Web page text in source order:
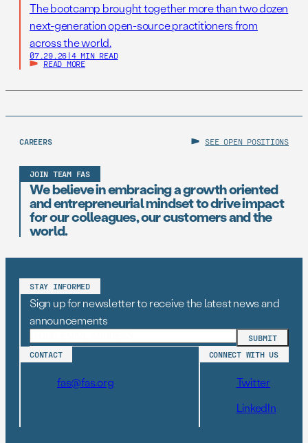
The bootcamp brought together more than two dozen
next-generation open-source practitioners from
across the world.
07.29.26 | 4 MIN READ
READ MORE
CAREERS SEE OPEN POSITIONS
JOIN TEAM FAS
We believe in embracing a growth oriented
and entrepreneurial mindset to drive impact
for our colleagues, our customers and the
world.
STAY INFORMED
Sign up for newsletter to receive the latest news and
announcements
CONTACT
fas@fas.org
CONNECT WITH US
Twitter
LinkedIn